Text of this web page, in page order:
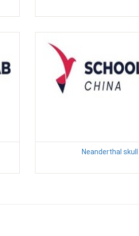
Neanderthal skull